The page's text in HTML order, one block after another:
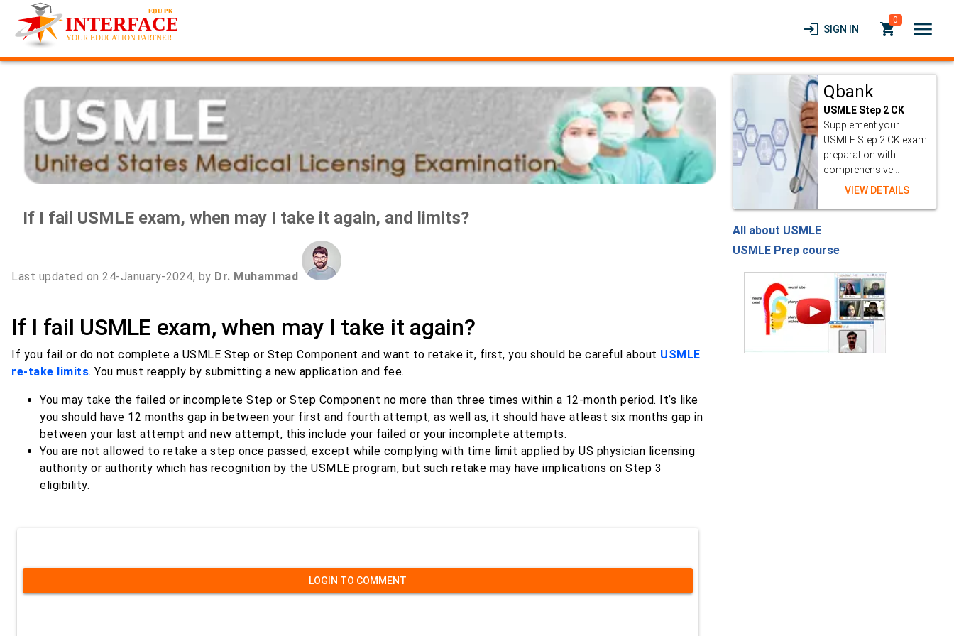
login SIGN IN local_grocery_store
0 menu
If I fail USMLE exam, when may I take it again, and limits?
Last updated on 24-January-2024, by Dr. Muhammad
If I fail USMLE exam, when may I take it again?
If you fail or do not complete a USMLE Step or Step Component and want to retake it, first, you should be careful about USMLE
re-take limits. You must reapply by submitting a new application and fee.
You may take the failed or incomplete Step or Step Component no more than three times within a 12-month period. It’s like
you should have 12 months gap in between your first and fourth attempt, as well as, it should have atleast six months gap in
between your last attempt and new attempt, this include your failed or your incomplete attempts.
You are not allowed to retake a step once passed, except while complying with time limit applied by US physician licensing
authority or authority which has recognition by the USMLE program, but such retake may have implications on Step 3
eligibility.
LOGIN TO COMMENT
Qbank
USMLE Step 2 CK
Supplement your
USMLE Step 2 CK exam
preparation with
comprehensive...
VIEW DETAILS
All about USMLE
USMLE Prep course